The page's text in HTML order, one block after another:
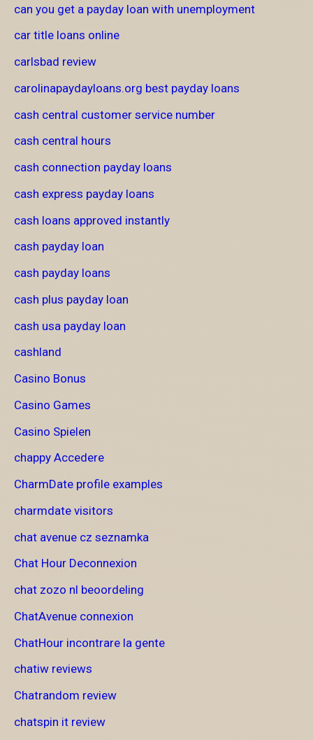
can you get a payday loan with unemployment
car title loans online
carlsbad review
carolinapaydayloans.org best payday loans
cash central customer service number
cash central hours
cash connection payday loans
cash express payday loans
cash loans approved instantly
cash payday loan
cash payday loans
cash plus payday loan
cash usa payday loan
cashland
Casino Bonus
Casino Games
Casino Spielen
chappy Accedere
CharmDate profile examples
charmdate visitors
chat avenue cz seznamka
Chat Hour Deconnexion
chat zozo nl beoordeling
ChatAvenue connexion
ChatHour incontrare la gente
chatiw reviews
Chatrandom review
chatspin it review